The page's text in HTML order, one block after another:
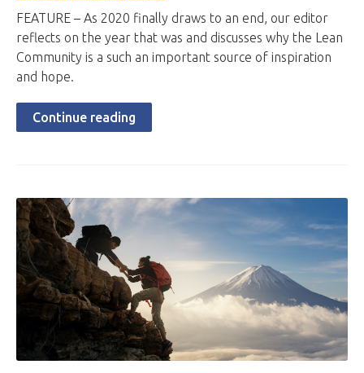
FEATURE – As 2020 finally draws to an end, our editor
reflects on the year that was and discusses why the Lean
Community is a such an important source of inspiration
and hope.
Continue reading